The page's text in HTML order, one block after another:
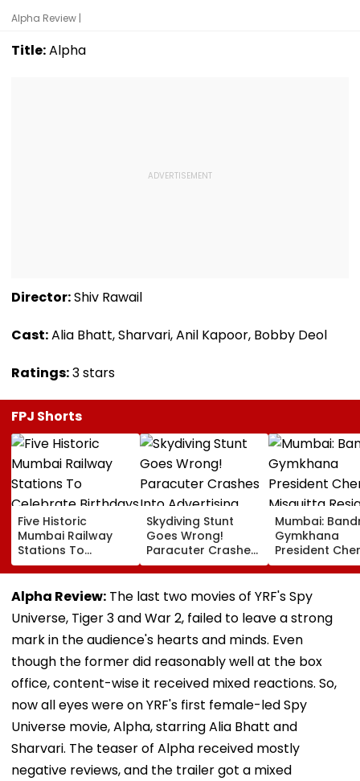
Alpha Review |
Title:Alpha
Director:Shiv Rawail
Cast:Alia Bhatt, Sharvari, Anil Kapoor, Bobby Deol
Ratings:3 stars
FPJ Shorts
Five Historic
Mumbai Railway
Stations To
Celebrate
Birthdays Under
Railway Board’s
‘Station Mahotsav’
Skydiving Stunt
Goes Wrong!
Paracuter Crashes
Into Advertising
Boards Before Go
Ahead Eagles Vs
VIDEO
Mumbai:
Gymkhana
President
Misquitta
Ahead Of
Continuation
Office
Alpha Review: The last two movies of YRF's Spy
Universe, Tiger 3 and War 2, failed to leave a strong
mark in the audience's hearts and minds. Even
though the former did reasonably well at the box
office, content-wise it received mixed reactions. So,
now all eyes were on YRF's first female-led Spy
Universe movie, Alpha, starring Alia Bhatt and
Sharvari. The teaser of Alpha received mostly
negative reviews, and the trailer got a mixed